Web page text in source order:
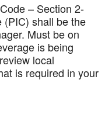
– Section 2-
(PIC) shall be the
Must be on
is being
local
is required in your